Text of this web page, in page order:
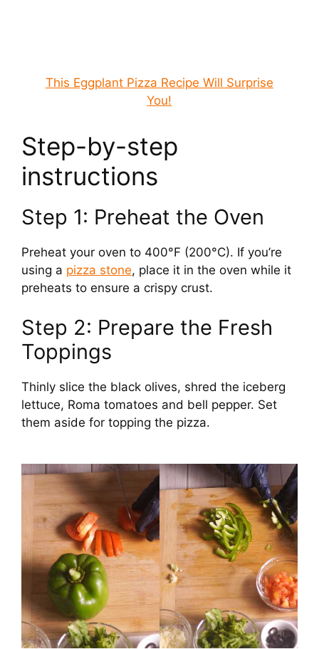
This Eggplant Pizza Recipe Will Surprise
You!
Step-by-step
instructions
Step 1: Preheat the Oven
Preheat your oven to 400°F (200°C). If you’re
using a pizza stone, place it in the oven while it
preheats to ensure a crispy crust.
Step 2: Prepare the Fresh
Toppings
Thinly slice the black olives, shred the iceberg
lettuce, Roma tomatoes and bell pepper. Set
them aside for topping the pizza.